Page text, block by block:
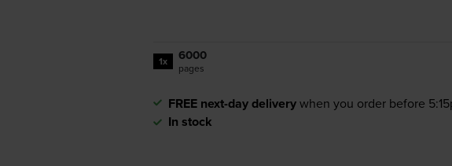
1x 6000
pages
FREE next-day deliverywhen you order before
In stock